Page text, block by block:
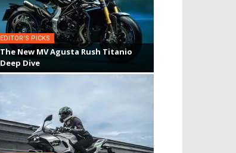
EDITOR'S PICKS
The New MV Agusta Rush Titanio
Deep Dive